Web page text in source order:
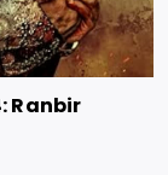
Ranbir